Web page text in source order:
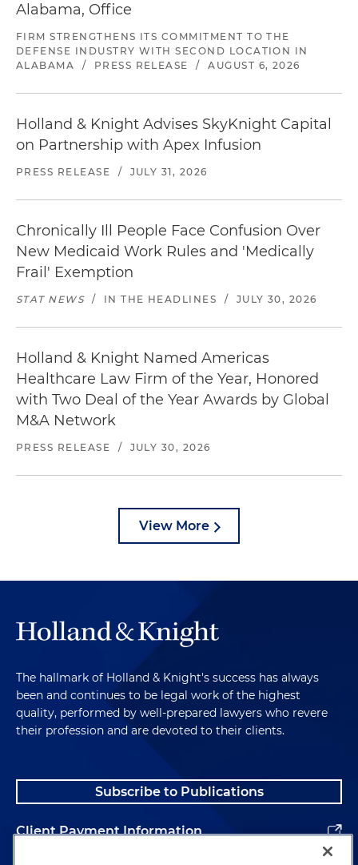
Alabama, Office
FIRM STRENGTHENS ITS COMMITMENT TO THE
DEFENSE INDUSTRY WITH SECOND LOCATION IN
ALABAMA
/ PRESS RELEASE / AUGUST 6, 2026
Holland & Knight Advises SkyKnight Capital
on Partnership with Apex Infusion
PRESS RELEASE / JULY 31, 2026
Chronically Ill People Face Confusion Over
New Medicaid Work Rules and 'Medically
Frail' Exemption
STAT NEWS / IN THE HEADLINES / JULY 30, 2026
Holland & Knight Named Americas
Healthcare Law Firm of the Year, Honored
with Two Deal of the Year Awards by Global
M&A Network
PRESS RELEASE / JULY 30, 2026
View More
The hallmark of Holland & Knight's success has always
been and continues to be legal work of the highest
quality, performed by well-prepared lawyers who revere
their profession and are devoted to their clients.
Subscribe to Publications
Client Payment Information